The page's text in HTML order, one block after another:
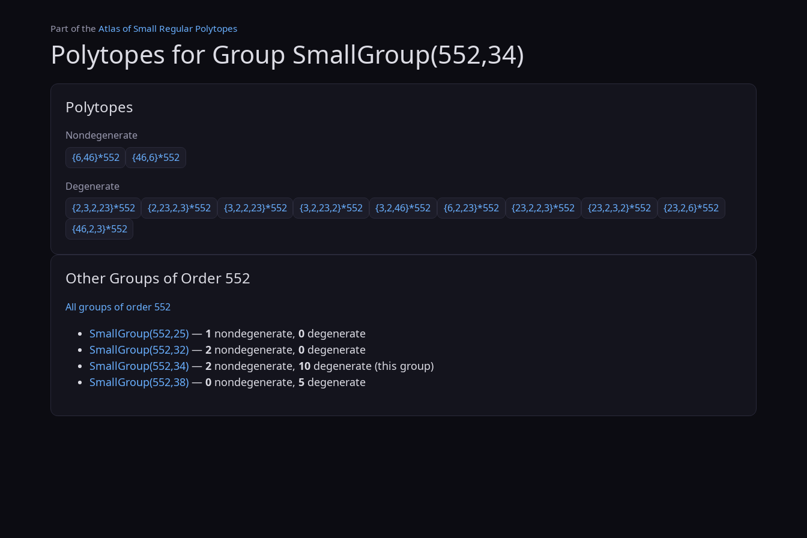
Part of the Atlas of Small Regular Polytopes
Polytopes for Group SmallGroup(552,34)
Polytopes
Nondegenerate
{6,46}*552
{46,6}*552
Degenerate
{2,3,2,23}*552
{2,23,2,3}*552 {3,2,2,23}*552 {3,2,23,2}*552 {3,2,46}*552 {6,2,23}*552 {23,2,2,3}*552 {23,2,3,2}*552
{23,2,6}*552
{46,2,3}*552
Other Groups of Order 552
All groups of order 552
SmallGroup(552,25) — 1 nondegenerate, 0 degenerate
SmallGroup(552,32) — 2 nondegenerate, 0 degenerate
SmallGroup(552,34) — 2 nondegenerate, 10 degenerate (this group)
SmallGroup(552,38) — 0 nondegenerate, 5 degenerate